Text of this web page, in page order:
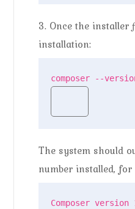
3. Once the installer
installation:
composer --
The system should
number installed, for
Composer